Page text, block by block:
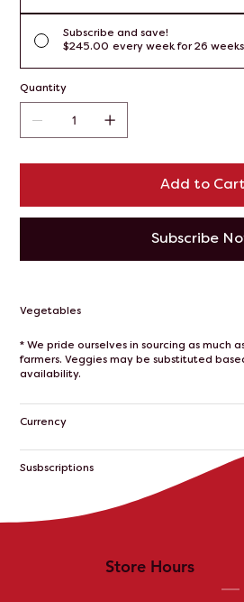
Subscribe and save!
$245.00 every week for 26 weeks
Quantity
Add to Cart
Subscribe
Vegetables
* We pride ourselves in sourcing as much
farmers. Veggies may be substituted
availability.
Currency
Susbscriptions
Store Hours